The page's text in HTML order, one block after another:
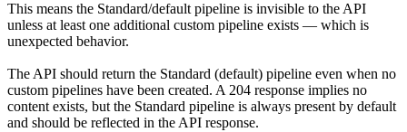
This means the Standard/default pipeline is invisible to the API
unless at least one additional custom pipeline exists — which is
unexpected behavior.
The API should return the Standard (default) pipeline even when no
custom pipelines have been created. A 204 response implies no
content exists, but the Standard pipeline is always present by default
and should be reflected in the API response.